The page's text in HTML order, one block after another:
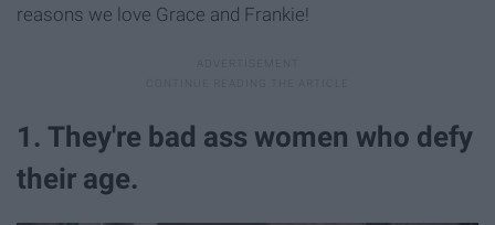
reasons we love Grace and Frankie!
1. They're bad ass women who defy
their age.